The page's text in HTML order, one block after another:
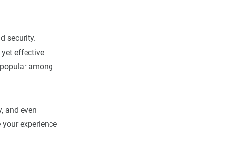
security.
effective
among
and even
experience